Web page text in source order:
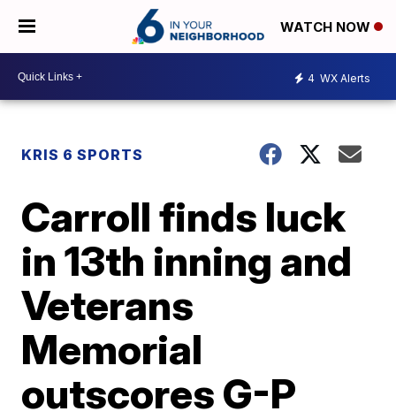
WATCH NOW
4 WX Alerts
KRIS 6 SPORTS
Carroll finds luck
in 13th inning and
Veterans
Memorial
outscores G-P